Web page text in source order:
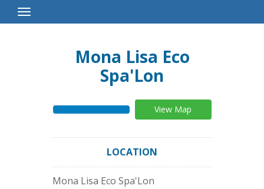
Toggle
Navigation
Mona Lisa Eco
Spa'Lon
View Map
LOCATION
Mona Lisa Eco Spa'Lon